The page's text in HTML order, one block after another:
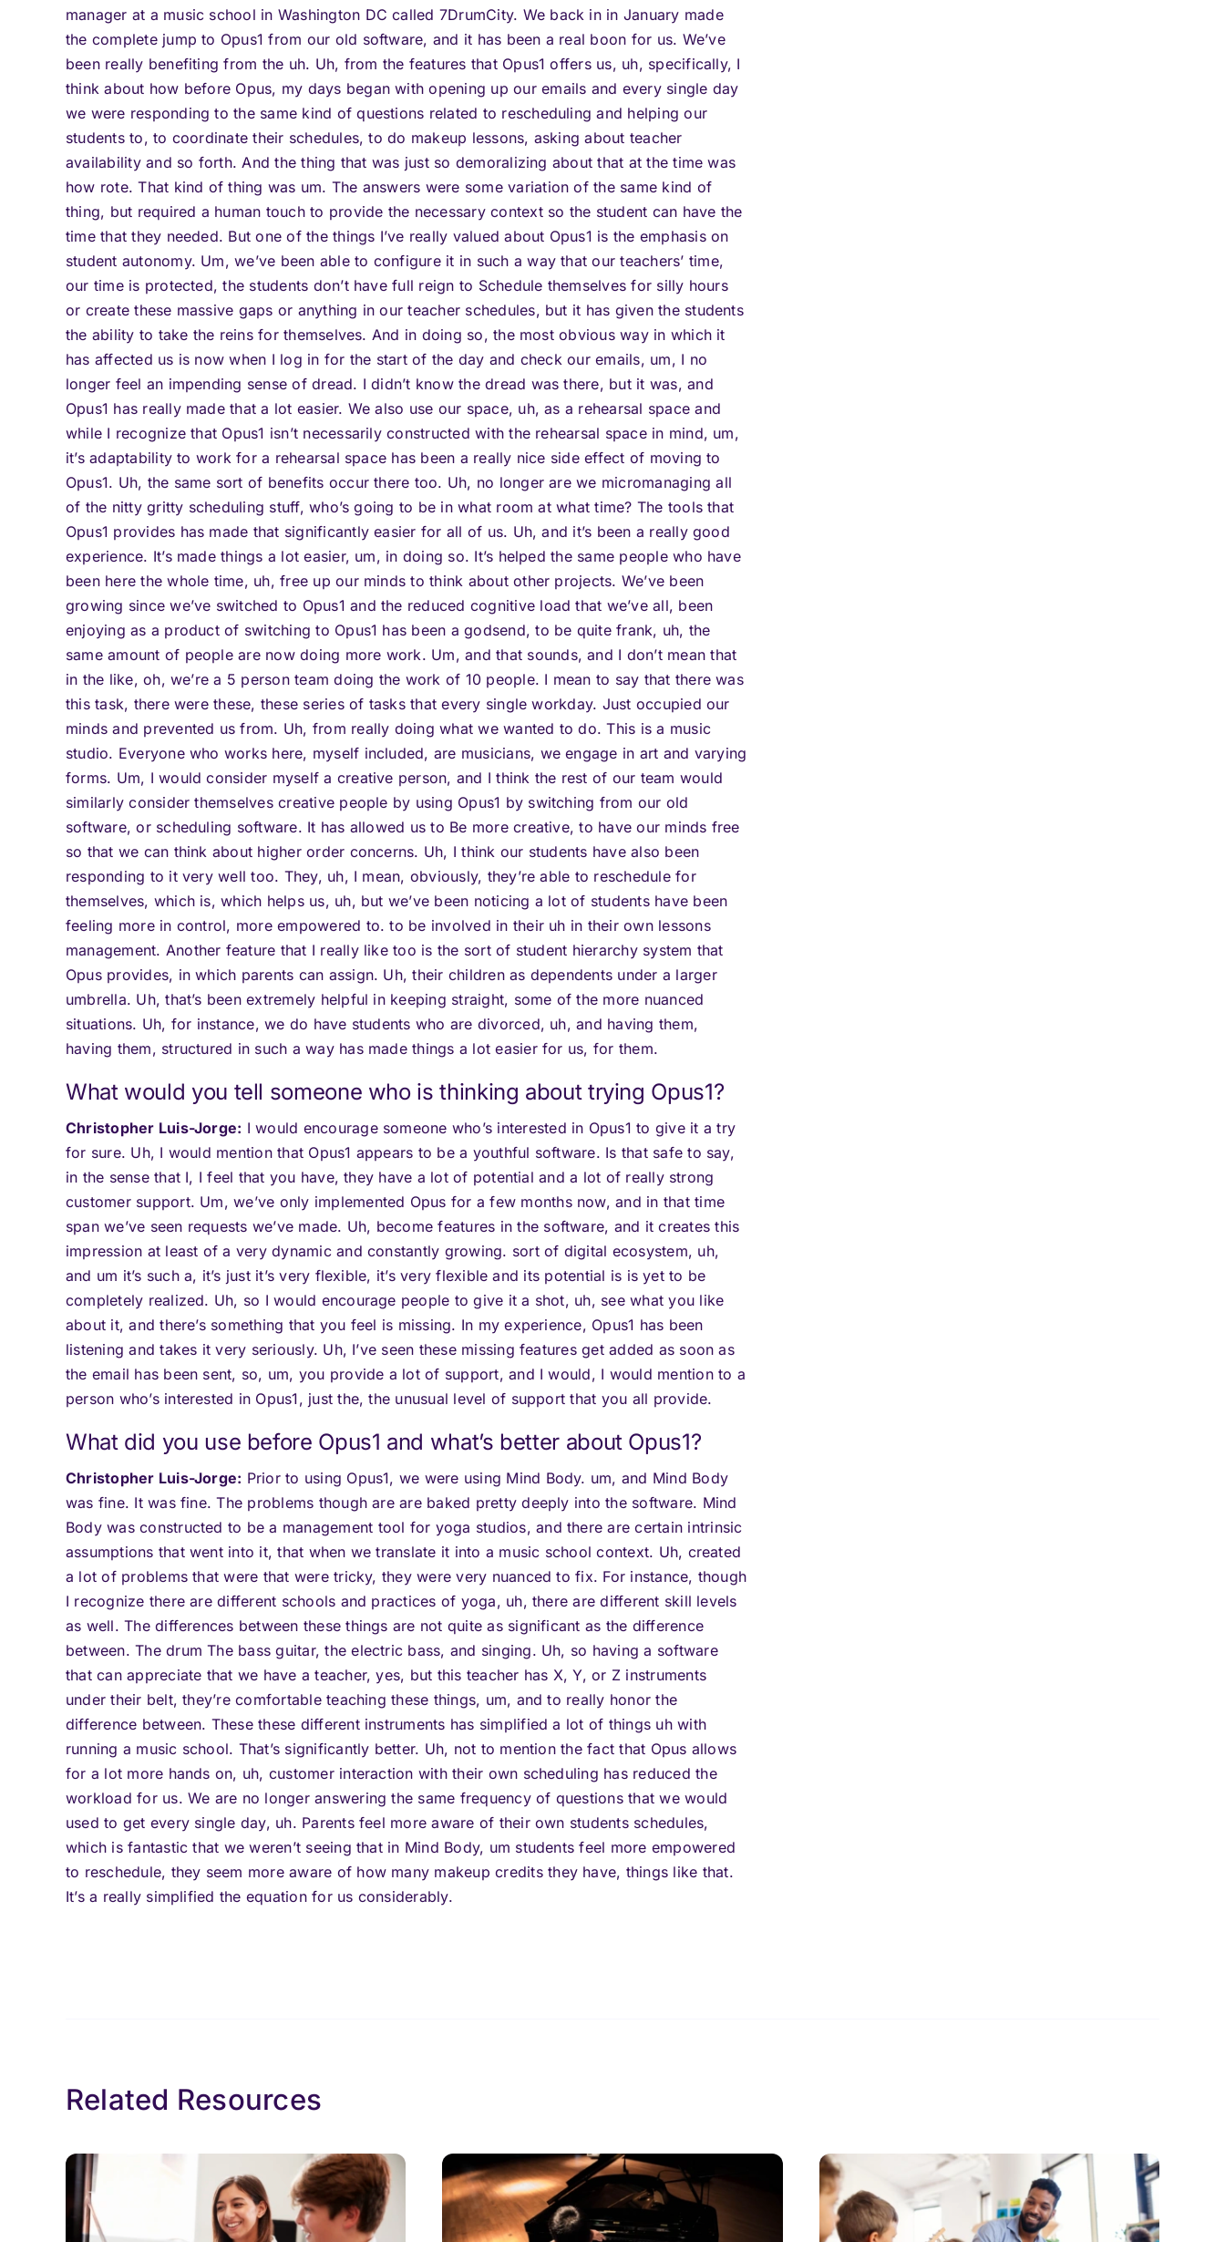
manager at a music school in Washington DC called 7DrumCity. We back in in January made
the complete jump to Opus1 from our old software, and it has been a real boon for us. We’ve
been really benefiting from the uh. Uh, from the features that Opus1 offers us, uh, specifically, I
think about how before Opus, my days began with opening up our emails and every single day
we were responding to the same kind of questions related to rescheduling and helping our
students to, to coordinate their schedules, to do makeup lessons, asking about teacher
availability and so forth. And the thing that was just so demoralizing about that at the time was
how rote. That kind of thing was um. The answers were some variation of the same kind of
thing, but required a human touch to provide the necessary context so the student can have the
time that they needed. But one of the things I’ve really valued about Opus1 is the emphasis on
student autonomy. Um, we’ve been able to configure it in such a way that our teachers’ time,
our time is protected, the students don’t have full reign to Schedule themselves for silly hours
or create these massive gaps or anything in our teacher schedules, but it has given the students
the ability to take the reins for themselves. And in doing so, the most obvious way in which it
has affected us is now when I log in for the start of the day and check our emails, um, I no
longer feel an impending sense of dread. I didn’t know the dread was there, but it was, and
Opus1 has really made that a lot easier. We also use our space, uh, as a rehearsal space and
while I recognize that Opus1 isn’t necessarily constructed with the rehearsal space in mind, um,
it’s adaptability to work for a rehearsal space has been a really nice side effect of moving to
Opus1. Uh, the same sort of benefits occur there too. Uh, no longer are we micromanaging all
of the nitty gritty scheduling stuff, who’s going to be in what room at what time? The tools that
Opus1 provides has made that significantly easier for all of us. Uh, and it’s been a really good
experience. It’s made things a lot easier, um, in doing so. It’s helped the same people who have
been here the whole time, uh, free up our minds to think about other projects. We’ve been
growing since we’ve switched to Opus1 and the reduced cognitive load that we’ve all, been
enjoying as a product of switching to Opus1 has been a godsend, to be quite frank, uh, the
same amount of people are now doing more work. Um, and that sounds, and I don’t mean that
in the like, oh, we’re a 5 person team doing the work of 10 people. I mean to say that there was
this task, there were these, these series of tasks that every single workday. Just occupied our
minds and prevented us from. Uh, from really doing what we wanted to do. This is a music
studio. Everyone who works here, myself included, are musicians, we engage in art and varying
forms. Um, I would consider myself a creative person, and I think the rest of our team would
similarly consider themselves creative people by using Opus1 by switching from our old
software, or scheduling software. It has allowed us to Be more creative, to have our minds free
so that we can think about higher order concerns. Uh, I think our students have also been
responding to it very well too. They, uh, I mean, obviously, they’re able to reschedule for
themselves, which is, which helps us, uh, but we’ve been noticing a lot of students have been
feeling more in control, more empowered to. to be involved in their uh in their own lessons
management. Another feature that I really like too is the sort of student hierarchy system that
Opus provides, in which parents can assign. Uh, their children as dependents under a larger
umbrella. Uh, that’s been extremely helpful in keeping straight, some of the more nuanced
situations. Uh, for instance, we do have students who are divorced, uh, and having them,
having them, structured in such a way has made things a lot easier for us, for them.
What would you tell someone who is thinking about trying Opus1?
Christopher Luis-Jorge: I would encourage someone who’s interested in Opus1 to give it a try
for sure. Uh, I would mention that Opus1 appears to be a youthful software. Is that safe to say,
in the sense that I, I feel that you have, they have a lot of potential and a lot of really strong
customer support. Um, we’ve only implemented Opus for a few months now, and in that time
span we’ve seen requests we’ve made. Uh, become features in the software, and it creates this
impression at least of a very dynamic and constantly growing. sort of digital ecosystem, uh,
and um it’s such a, it’s just it’s very flexible, it’s very flexible and its potential is is yet to be
completely realized. Uh, so I would encourage people to give it a shot, uh, see what you like
about it, and there’s something that you feel is missing. In my experience, Opus1 has been
listening and takes it very seriously. Uh, I’ve seen these missing features get added as soon as
the email has been sent, so, um, you provide a lot of support, and I would, I would mention to a
person who’s interested in Opus1, just the, the unusual level of support that you all provide.
What did you use before Opus1 and what’s better about Opus1?
Christopher Luis-Jorge: Prior to using Opus1, we were using Mind Body. um, and Mind Body
was fine. It was fine. The problems though are are baked pretty deeply into the software. Mind
Body was constructed to be a management tool for yoga studios, and there are certain intrinsic
assumptions that went into it, that when we translate it into a music school context. Uh, created
a lot of problems that were that were tricky, they were very nuanced to fix. For instance, though
I recognize there are different schools and practices of yoga, uh, there are different skill levels
as well. The differences between these things are not quite as significant as the difference
between. The drum The bass guitar, the electric bass, and singing. Uh, so having a software
that can appreciate that we have a teacher, yes, but this teacher has X, Y, or Z instruments
under their belt, they’re comfortable teaching these things, um, and to really honor the
difference between. These these different instruments has simplified a lot of things uh with
running a music school. That’s significantly better. Uh, not to mention the fact that Opus allows
for a lot more hands on, uh, customer interaction with their own scheduling has reduced the
workload for us. We are no longer answering the same frequency of questions that we would
used to get every single day, uh. Parents feel more aware of their own students schedules,
which is fantastic that we weren’t seeing that in Mind Body, um students feel more empowered
to reschedule, they seem more aware of how many makeup credits they have, things like that.
It’s a really simplified the equation for us considerably.
Related Resources